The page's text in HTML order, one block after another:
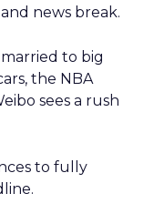
news break.
to big
the NBA
sees a rush
to fully